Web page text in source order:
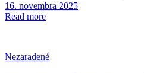
16. novembra 2025
Read more
Nezaradené